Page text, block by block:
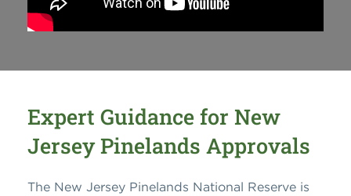
Expert Guidance for New
Jersey Pinelands Approvals
The New Jersey Pinelands National Reserve is